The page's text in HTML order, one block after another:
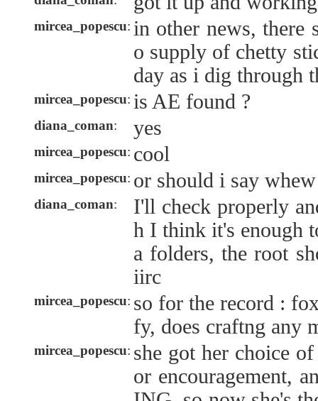
mircea_popescu: in other news, there
o supply of chetty
day as i dig through
mircea_popescu: is AE found ?
diana_coman: yes
mircea_popescu: cool
mircea_popescu: or should i say whew
diana_coman:
I'll check properly
h I think it's enough
a folders, the root
iirc
mircea_popescu: so for the record :
fy, does craftng any
mircea_popescu: she got her choice
or encouragement,